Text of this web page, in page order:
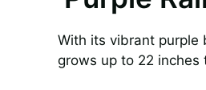
With its vibrant purple
grows up to 22